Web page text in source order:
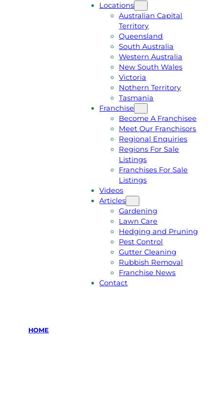
Locations
Australian Capital
Territory
Queensland
South Australia
Western Australia
New South Wales
Victoria
Nothern Territory
Tasmania
Franchise
Become A Franchisee
Meet Our Franchisors
Regional Enquiries
Regions For Sale
Listings
Franchises For Sale
Listings
Videos
Articles
Gardening
Lawn Care
Hedging and Pruning
Pest Control
Gutter Cleaning
Rubbish Removal
Franchise News
Contact
HOME